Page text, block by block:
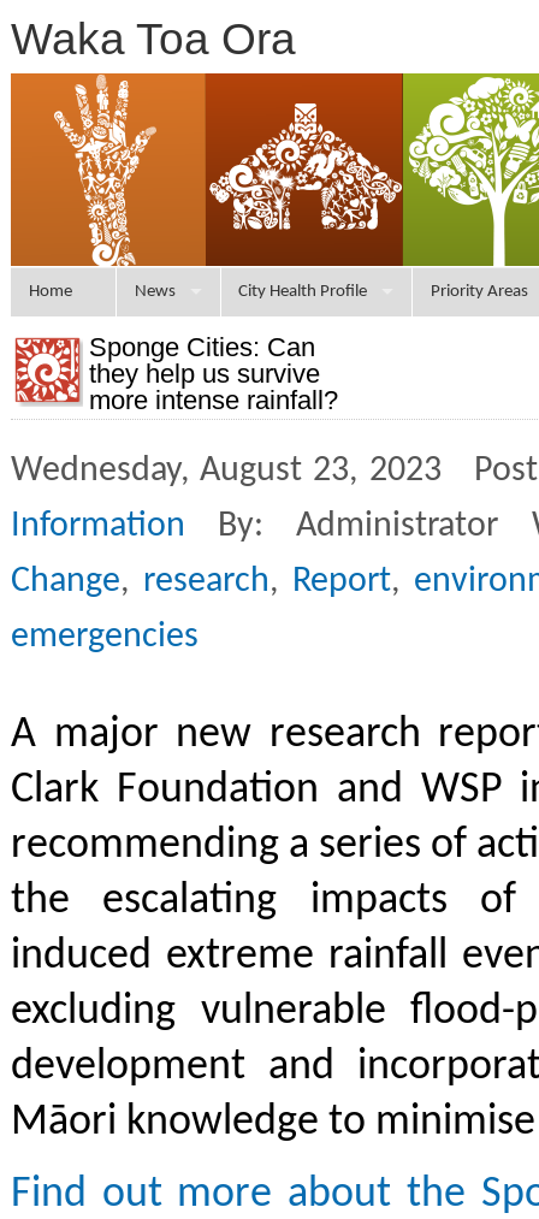
Waka Toa Ora
Home News City Health Profile Priority Areas
Sponge Cities: Can
they help us survive
more intense rainfall?
Wednesday, August 23, 2023
Information By:
Change, research, Report,
emergencies
A major new research
Clark Foundation and WSP
recommending a series of
the escalating impacts of
induced extreme rainfall
excluding vulnerable flood-
development and
Māori knowledge to
Find out more about the